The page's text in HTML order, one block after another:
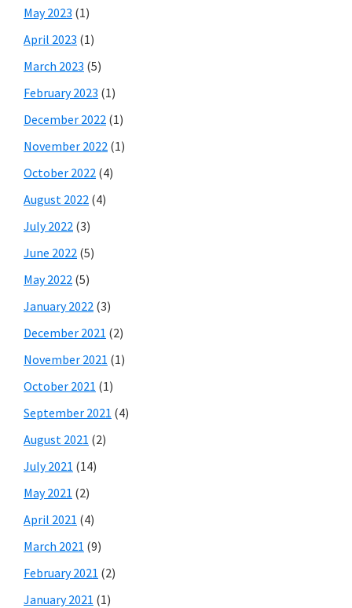
May 2023 (1)
April 2023 (1)
March 2023 (5)
February 2023 (1)
December 2022 (1)
November 2022 (1)
October 2022 (4)
August 2022 (4)
July 2022 (3)
June 2022 (5)
May 2022 (5)
January 2022 (3)
December 2021 (2)
November 2021 (1)
October 2021 (1)
September 2021 (4)
August 2021 (2)
July 2021 (14)
May 2021 (2)
April 2021 (4)
March 2021 (9)
February 2021 (2)
January 2021 (1)